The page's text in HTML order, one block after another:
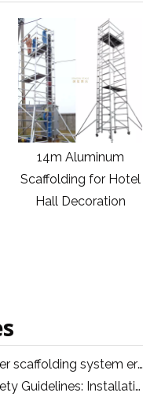
6m China Factory To
Sales Construct
Outdoor Moving
tips for aluminum cantilever scaffolding system erection
Aluminum Scaffolding Safety Guidelines: Installation, Movement and Working Precautions